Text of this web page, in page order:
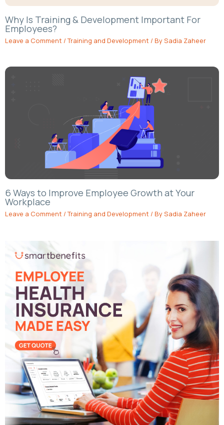
Why Is Training & Development Important For
Employees?
Leave a Comment /Training and Development / BySadia Zaheer
6 Ways to Improve Employee Growth at Your
Workplace
Leave a Comment /Training and Development / BySadia Zaheer